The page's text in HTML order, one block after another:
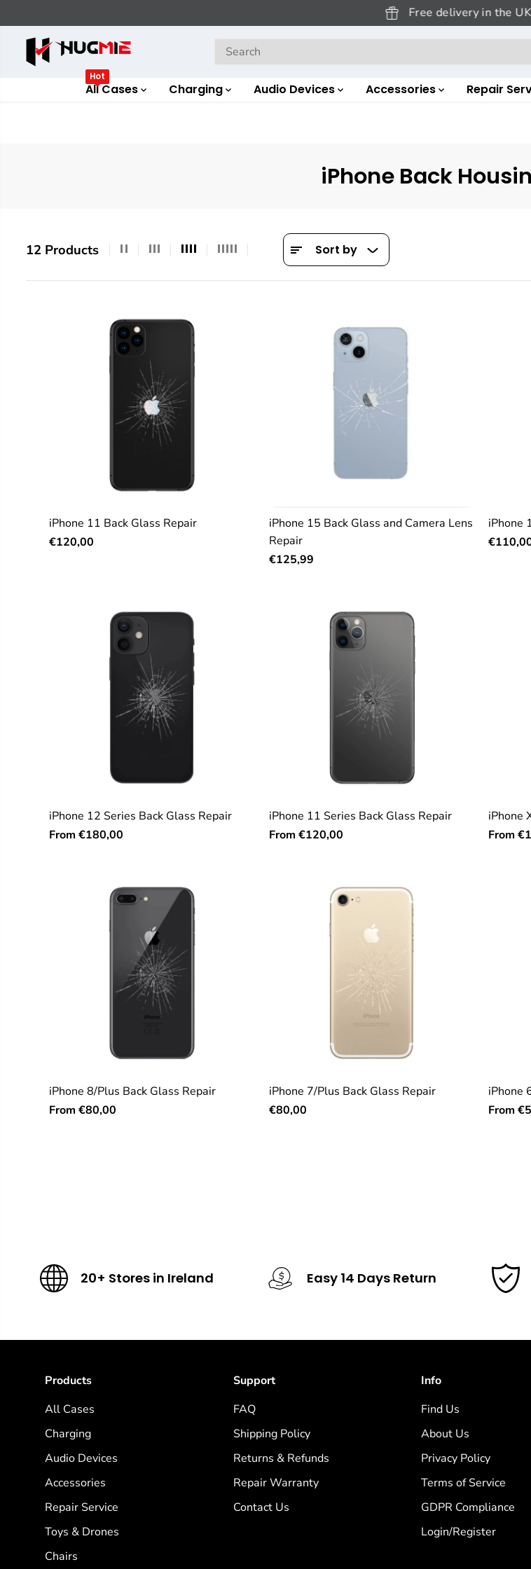
Free delivery in the UK &
All Cases
Hot
Charging Audio Devices Accessories Repair
iPhone Back
12 Products Sort by
iPhone 11 Back Glass Repair
€120,00
iPhone 15 Back Glass and Camera Lens
Repair
€125,99
iPhone
iPhone 12 Series Back Glass Repair
From €180,00
iPhone 11 Series Back Glass Repair
From €120,00
iPhone
From
iPhone 8/Plus Back Glass Repair
From €80,00
iPhone 7/Plus Back Glass Repair
€80,00
iPhone
From
20+ Stores in Ireland Easy 14 Days Return
Products
All Cases
Charging
Audio Devices
Accessories
Repair Service
Toys & Drones
Chairs
Support
FAQ
Shipping Policy
Returns & Refunds
Repair Warranty
Contact Us
Info
Find Us
About Us
Privacy Policy
Terms of Service
GDPR Compliance
Login/Register